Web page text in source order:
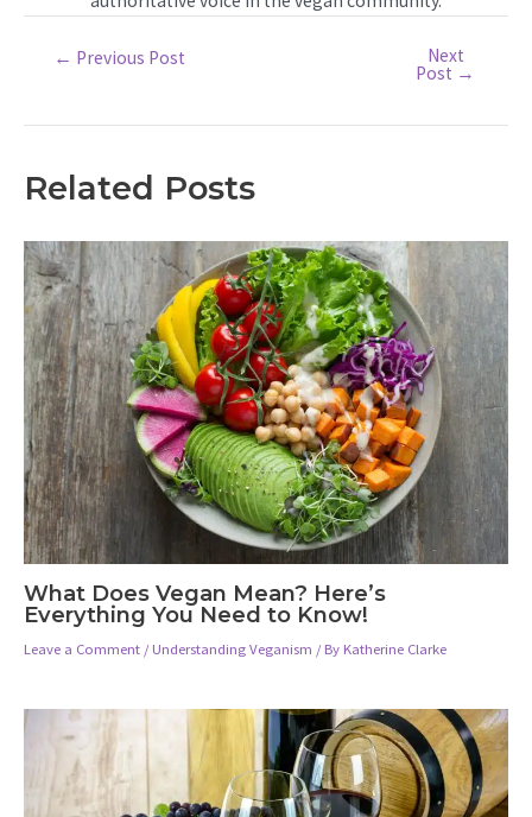
Post← Previous Post Next
Post →
Related Posts
What Does Vegan Mean? Here’s
Everything You Need to Know!
Leave a Comment / Understanding Veganism / By Katherine Clarke